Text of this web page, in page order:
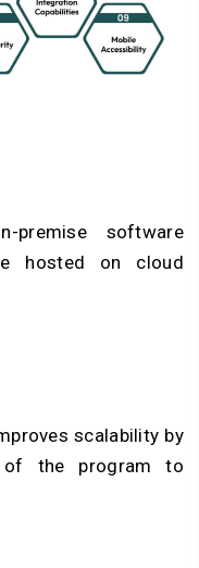
premise software
hosted on cloud
scalability by
of the program to